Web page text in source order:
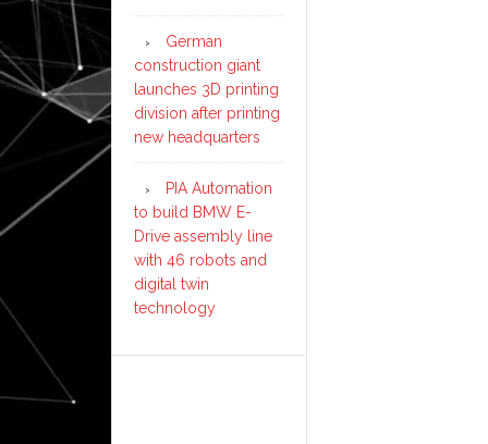
German
construction giant
launches 3D printing
division after printing
new headquarters
PIA Automation
to build BMW E-
Drive assembly line
with 46 robots and
digital twin
technology